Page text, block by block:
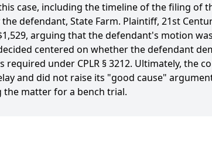
case, including the timeline of the filing of
defendant, State Farm. Plaintiff, 21st
arguing that the defendant's motion
centered on whether the defendant
under CPLR § 3212. Ultimately, the
and did not raise its "good cause"
matter for a bench trial.